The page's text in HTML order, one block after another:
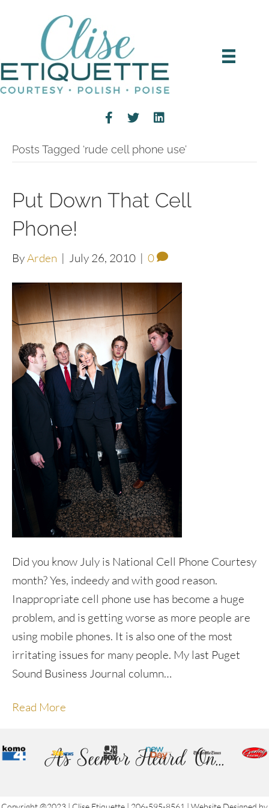
Posts Tagged ‘rude cell phone use’
Put Down That Cell
Phone!
ByArden | July 26, 2010 | 0
Did you know July is National Cell Phone Courtesy
month? Yes, indeedy and with good reason.
Inappropriate cell phone use has become a huge
problem, and is getting worse as more people are
using mobile phones. It is also one of the most
irritating issues for many people. My last Puget
Sound Business Journal column…
Read More
As Seen or Heard On...